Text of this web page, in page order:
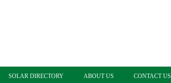
SOLAR DIRECTORY ABOUT US CONTACT US